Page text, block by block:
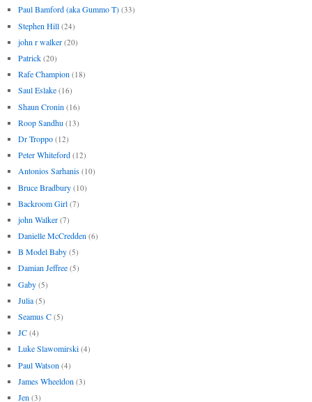
Paul Bamford (aka Gummo T) (33)
Stephen Hill (24)
john r walker (20)
Patrick (20)
Rafe Champion (18)
Saul Eslake (16)
Shaun Cronin (16)
Roop Sandhu (13)
Dr Troppo (12)
Peter Whiteford (12)
Antonios Sarhanis (10)
Bruce Bradbury (10)
Backroom Girl (7)
john Walker (7)
Danielle McCredden (6)
B Model Baby (5)
Damian Jeffree (5)
Gaby (5)
Julia (5)
Seamus C (5)
JC (4)
Luke Slawomirski (4)
Paul Watson (4)
James Wheeldon (3)
Jen (3)